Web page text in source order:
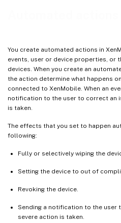
You create automated actions in
events, user or device properties, or
devices. When you create an
the action determine what happens
connected to XenMobile. When an
notification to the user to correct an
is taken.
The effects that you set to happen
following:
Fully or selectively wiping the
Setting the device to out of
Revoking the device.
Sending a notification to the
severe action is taken.